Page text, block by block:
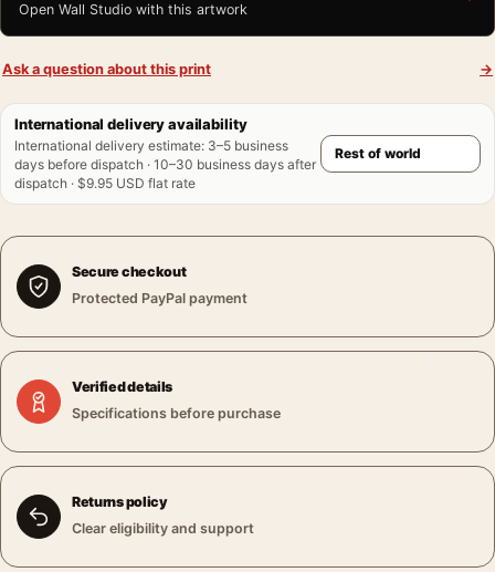
Open Wall Studio with this artwork
Ask a question about this print →
International delivery availability
International delivery estimate: 3–5 business
days before dispatch · 10–30 business days after
dispatch · $9.95 USD flat rate
Secure checkout
Protected PayPal payment
Verified details
Specifications before purchase
Returns policy
Clear eligibility and support